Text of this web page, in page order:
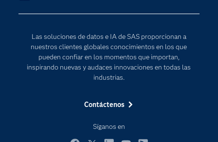
Las soluciones de datos e IA de SAS proporcionan a
nuestros clientes globales conocimientos en los que
pueden confiar en los momentos que importan,
inspirando nuevas y audaces innovaciones en todas las
industrias.
Contáctenos
Síganos en
Documentación
Estudiantes
Eventos
Industrias
Mi SAS